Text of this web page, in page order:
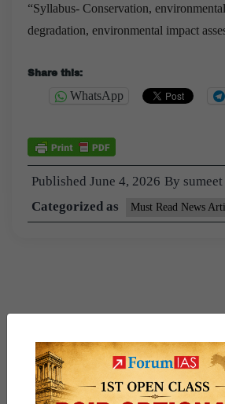
“Syllabus- Conservation,
degradation, environmental impact
Share this:
WhatsApp
Published June 4, 2026 By
Categorized as
Must Read News